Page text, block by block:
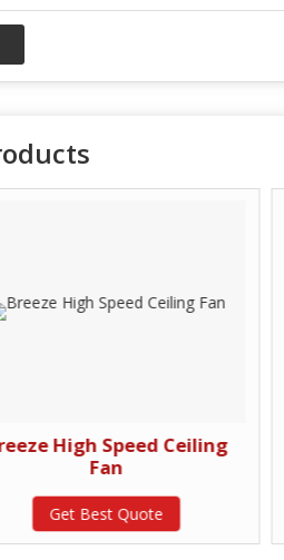
High Speed Ceiling
Fan
Get Best Quote